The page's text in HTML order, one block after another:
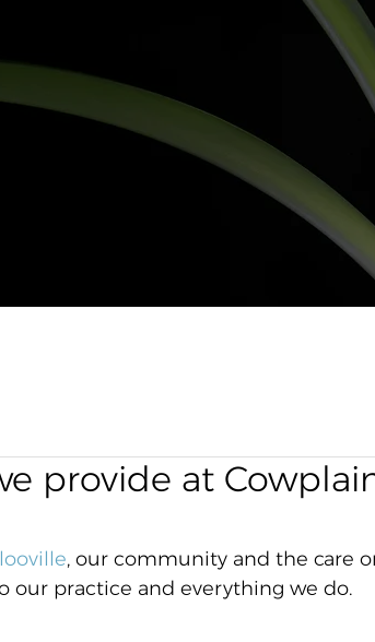
provide at
, our community and the care
our practice and everything we do.